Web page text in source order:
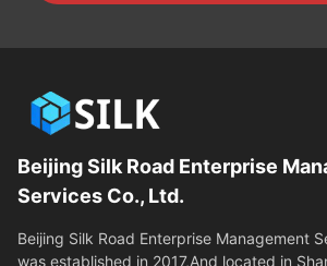
Beijing Silk Road Enterprise
Services Co., Ltd.
Beijing Silk Road Enterprise Management
was established in 2017,And located in